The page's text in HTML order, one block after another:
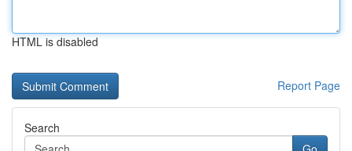
HTML is disabled
Report Page
Search